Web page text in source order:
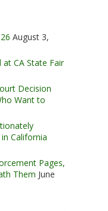
August 3,
at CA State Fair
Decision
Want to
California
Pages,
Them June